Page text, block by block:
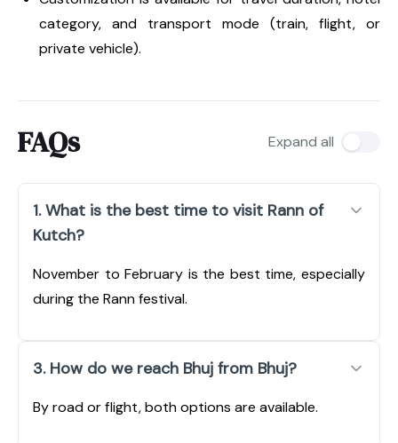
category, and transport mode (train, flight, or
private vehicle).
FAQs Expand all
1. What is the best time to visit Rann of
Kutch?
November to February is the best time, especially
during the Rann festival.
3. How do we reach Bhuj from Bhuj?
By road or flight, both options are available.